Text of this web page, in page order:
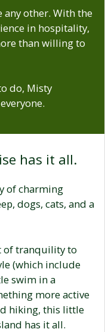
any other. With the
in hospitality,
than willing to
do, Misty
has it all.
of charming
dogs, cats, and a
of tranquility to
(which include
swim in a
more active
hiking, this little
has it all.